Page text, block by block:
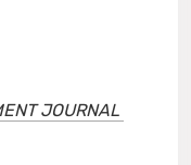
JOURNAL